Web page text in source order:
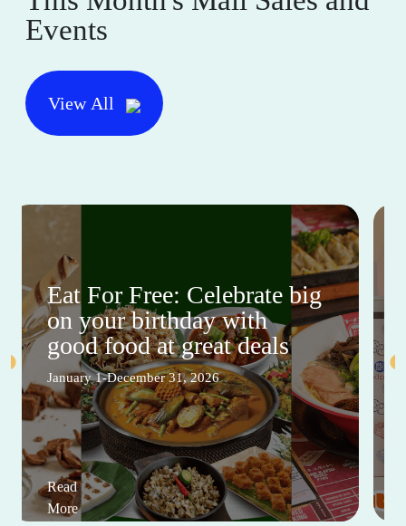
Events
View All
Eat For Free: Celebrate big
on your birthday with
good food at great deals
January 1-December 31, 2026
Read
More